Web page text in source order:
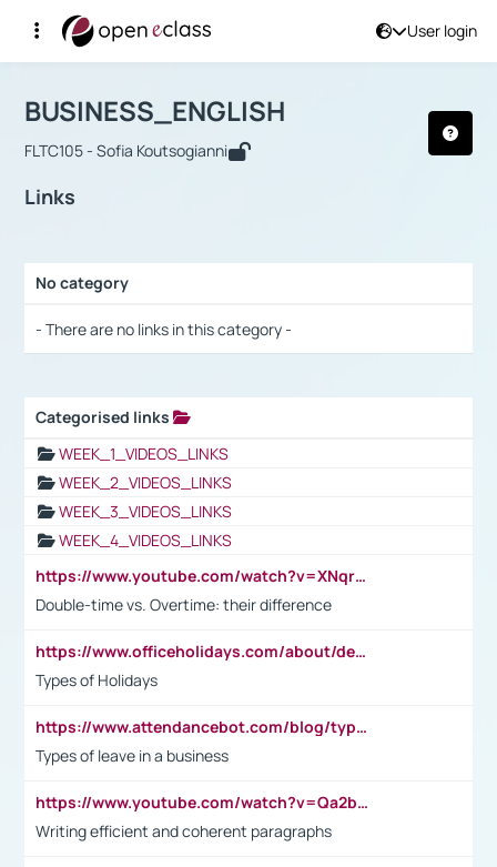
User login
Αρχική Σελίδα
Course : BUSINESS_ENGLISH
BUSINESS_ENGLISH
FLTC105 - Sofia Koutsogianni
Links
No category
- There are no links in this category -
Categorised links
WEEK_1_VIDEOS_LINKS
WEEK_2_VIDEOS_LINKS
WEEK_3_VIDEOS_LINKS
WEEK_4_VIDEOS_LINKS
https://www.youtube.com/watch?v=XNqrL1EjbJ8&t=12s
Double-time vs. Overtime: their difference
https://www.officeholidays.com/about/definitions
Types of Holidays
https://www.attendancebot.com/blog/types-of-leaves-leave-policy/
Types of leave in a business
https://www.youtube.com/watch?v=Qa2btnwJqzs&list=PLeVxAnFsasIqIc8b03kHA3tw-xfIwgO2M
Writing efficient and coherent paragraphs